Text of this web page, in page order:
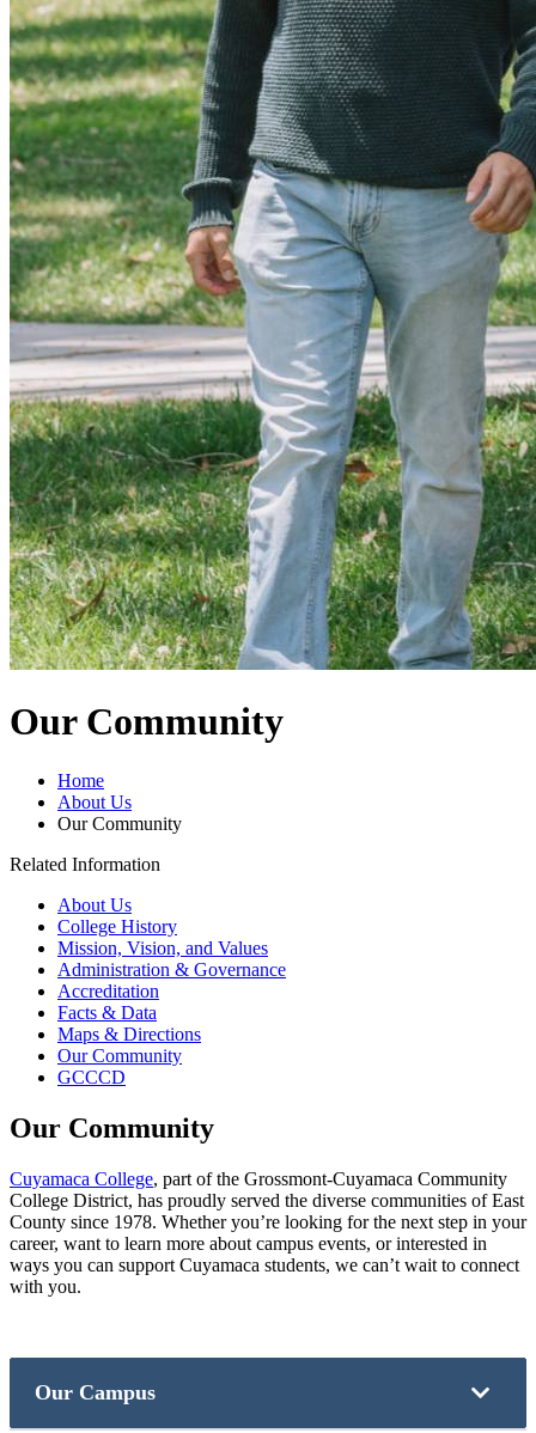
Our Community
Home
About Us
Our Community
Related Information
About Us
College History
Mission, Vision, and Values
Administration & Governance
Accreditation
Facts & Data
Maps & Directions
Our Community
GCCCD
Our Community
Cuyamaca College, part of the Grossmont-Cuyamaca Community
College District, has proudly served the diverse communities of East
County since 1978. Whether you’re looking for the next step in your
career, want to learn more about campus events, or interested in
ways you can support Cuyamaca students, we can’t wait to connect
with you.
Our Campus